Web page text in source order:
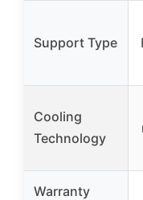
Support Type
Cooling
Technology
Warranty